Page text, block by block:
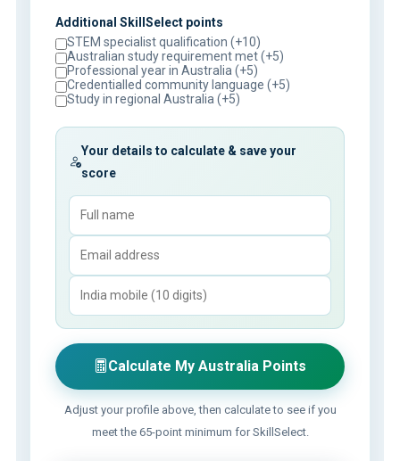
Additional SkillSelect points
STEM specialist qualification (+10)
Australian study requirement met (+5)
Professional year in Australia (+5)
Credentialled community language (+5)
Study in regional Australia (+5)
Your details to calculate & save your
score
Calculate My Australia Points
Adjust your profile above, then calculate to see if you
meet the 65-point minimum for SkillSelect.